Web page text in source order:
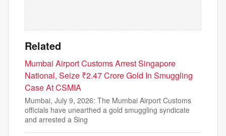
Related
Mumbai Airport Customs Arrest Singapore
National, Seize ₹2.47 Crore Gold In Smuggling
Case At CSMIA
Mumbai, July 9, 2026: The Mumbai Airport Customs
officials have unearthed a gold smuggling syndicate
and arrested a Sing